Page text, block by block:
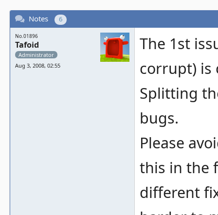
Notes 6
No.01896
Tafoid
Administrator
Aug 3, 2008, 02:55
The 1st
corrupt) is
Splitting
bugs.
Please
this in the
different